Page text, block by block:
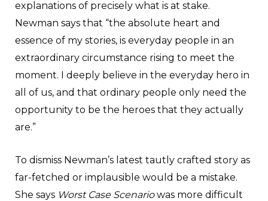
explanations of precisely what is at stake.
Newman says that “the absolute heart and
essence of my stories, is everyday people in an
extraordinary circumstance rising to meet the
moment. I deeply believe in the everyday hero in
all of us, and that ordinary people only need the
opportunity to be the heroes that they actually
are.”
To dismiss Newman’s latest tautly crafted story as
far-fetched or implausible would be a mistake.
She says Worst Case Scenariowas more difficult